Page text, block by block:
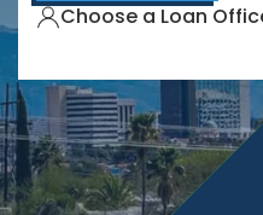
Choose a Loan